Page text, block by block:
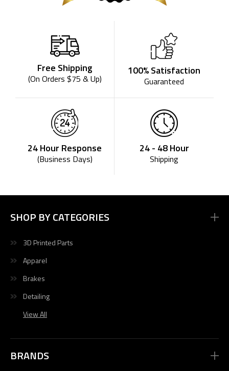
Free Shipping
(On Orders $75 & Up)
100% Satisfaction
Guaranteed
24 Hour Response
(Business Days)
24 - 48 Hour
Shipping
SHOP BY CATEGORIES
3D Printed Parts
Apparel
Brakes
Detailing
View All
BRANDS